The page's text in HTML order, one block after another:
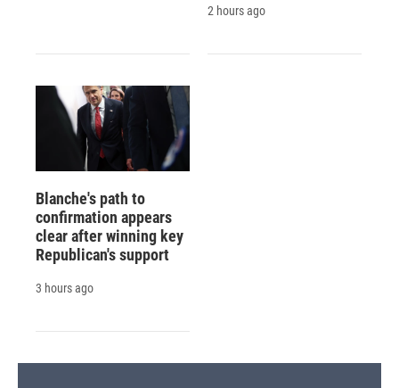
2 hours ago
Blanche's path to
confirmation appears
clear after winning key
Republican's support
3 hours ago